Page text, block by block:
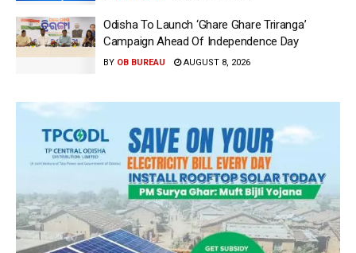
Odisha To Launch ‘Ghare Ghare Triranga’
Campaign Ahead Of Independence Day
BY OB BUREAU AUGUST 8, 2026